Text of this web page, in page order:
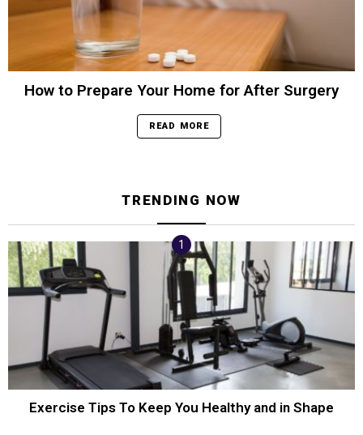
How to Prepare Your Home for After Surgery
READ MORE
TRENDING NOW
Exercise Tips To Keep You Healthy and in Shape